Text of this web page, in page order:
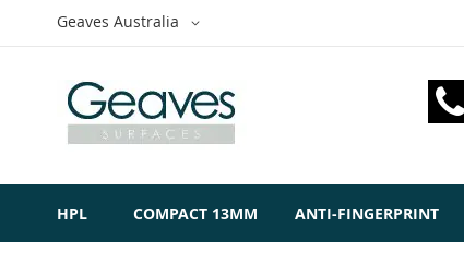
Skip
Select
Geaves Australia
HPL COMPACT 13MM ANTI-FINGERPRINT